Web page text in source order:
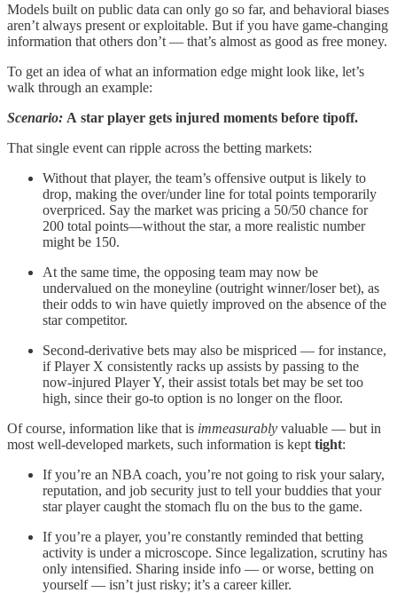
Models built on public data can only go so far, and behavioral biases
aren’t always present or exploitable. But if you have game-changing
information that others don’t — that’s almost as good as free money.
To get an idea of what an information edge might look like, let’s
walk through an example:
Scenario: A star player gets injured moments before tipoff.
That single event can ripple across the betting markets:
Without that player, the team’s offensive output is likely to
drop, making the over/under line for total points temporarily
overpriced. Say the market was pricing a 50/50 chance for
200 total points—without the star, a more realistic number
might be 150.
At the same time, the opposing team may now be
undervalued on the moneyline (outright winner/loser bet), as
their odds to win have quietly improved on the absence of the
star competitor.
Second-derivative bets may also be mispriced — for instance,
if Player X consistently racks up assists by passing to the
now-injured Player Y, their assist totals bet may be set too
high, since their go-to option is no longer on the floor.
Of course, information like that is immeasurably valuable — but in
most well-developed markets, such information is kept tight:
If you’re an NBA coach, you’re not going to risk your salary,
reputation, and job security just to tell your buddies that your
star player caught the stomach flu on the bus to the game.
If you’re a player, you’re constantly reminded that betting
activity is under a microscope. Since legalization, scrutiny has
only intensified. Sharing inside info — or worse, betting on
yourself — isn’t just risky; it’s a career killer.